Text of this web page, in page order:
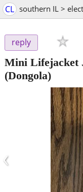
CL southern IL >
reply
Mini Lifejacket
(Dongola)
‹